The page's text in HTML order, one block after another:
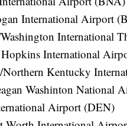
International Airport
International
International
Kentucky
Washinton National
Airport (DEN)